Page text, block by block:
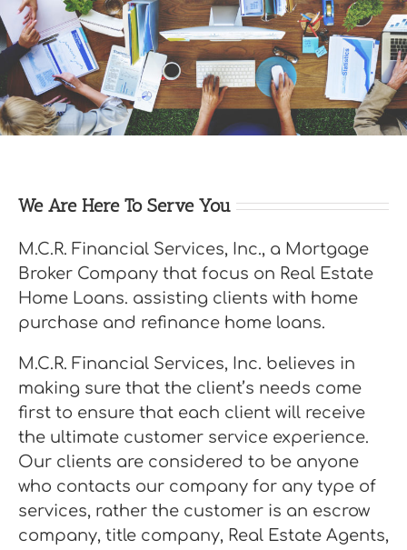
We Are Here To Serve You
M.C.R. Financial Services, Inc., a Mortgage
Broker Company that focus on Real Estate
Home Loans. assisting clients with home
purchase and refinance home loans.
M.C.R. Financial Services, Inc. believes in
making sure that the client’s needs come
first to ensure that each client will receive
the ultimate customer service experience.
Our clients are considered to be anyone
who contacts our company for any type of
services, rather the customer is an escrow
company, title company, Real Estate Agents,